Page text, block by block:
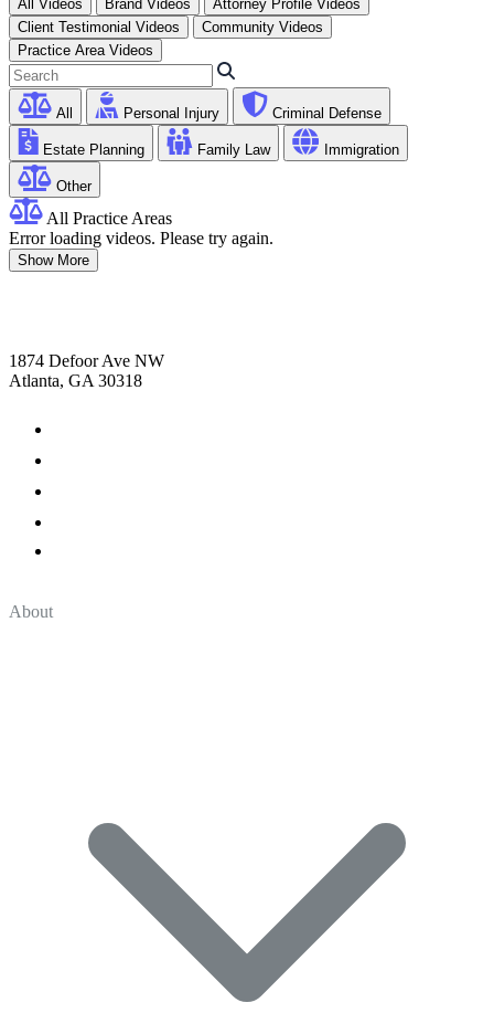
All Videos Brand Videos
Attorney Profile Videos
Client Testimonial Videos
Community Videos
Practice Area Videos
All Personal Injury Criminal Defense
Estate Planning Family Law Immigration
Other
All Practice Areas
Error loading videos. Please try again.
Show More
1874 Defoor Ave NW
Atlanta, GA 30318
About